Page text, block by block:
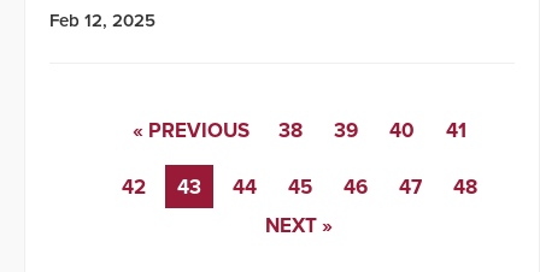
Feb 12, 2025
« PREVIOUS 38 39 40 41
42 43 44 45 46 47
48
NEXT »